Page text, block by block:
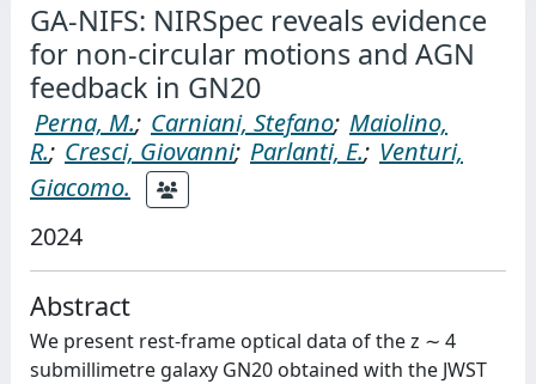
GA-NIFS: NIRSpec reveals evidence
for non-circular motions and AGN
feedback in GN20
Perna, M.; Carniani, Stefano; Maiolino,
R.; Cresci, Giovanni; Parlanti, E.; Venturi,
Giacomo.
2024
Abstract
We present rest-frame optical data of the z ∼ 4
submillimetre galaxy GN20 obtained with the JWST